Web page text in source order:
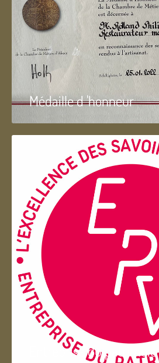
Médaille d 'honneur
Entreprise du patrimoie